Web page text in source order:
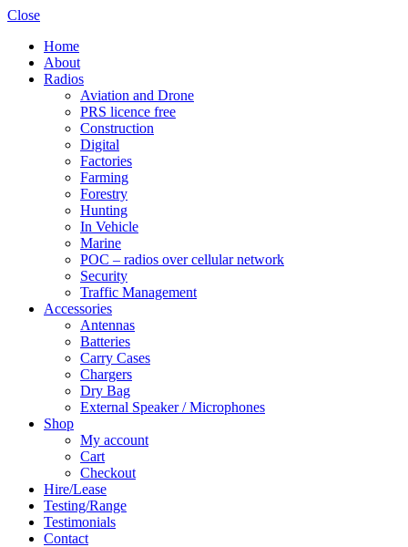
Close
Home
About
Radios
Aviation and Drone
PRS licence free
Construction
Digital
Factories
Farming
Forestry
Hunting
In Vehicle
Marine
POC – radios over cellular network
Security
Traffic Management
Accessories
Antennas
Batteries
Carry Cases
Chargers
Dry Bag
External Speaker / Microphones
Shop
My account
Cart
Checkout
Hire/Lease
Testing/Range
Testimonials
Contact
Shop online now,
pay over time.
Get 6 weeks to pay, interest free.
Choose Zip at checkout
Quick and easy. Interest Free.
Use your debit or credit card
Apply in minutes with no long forms.
Pay in fortnightly instalments
Enjoy your purchase straight away.
Read our complete